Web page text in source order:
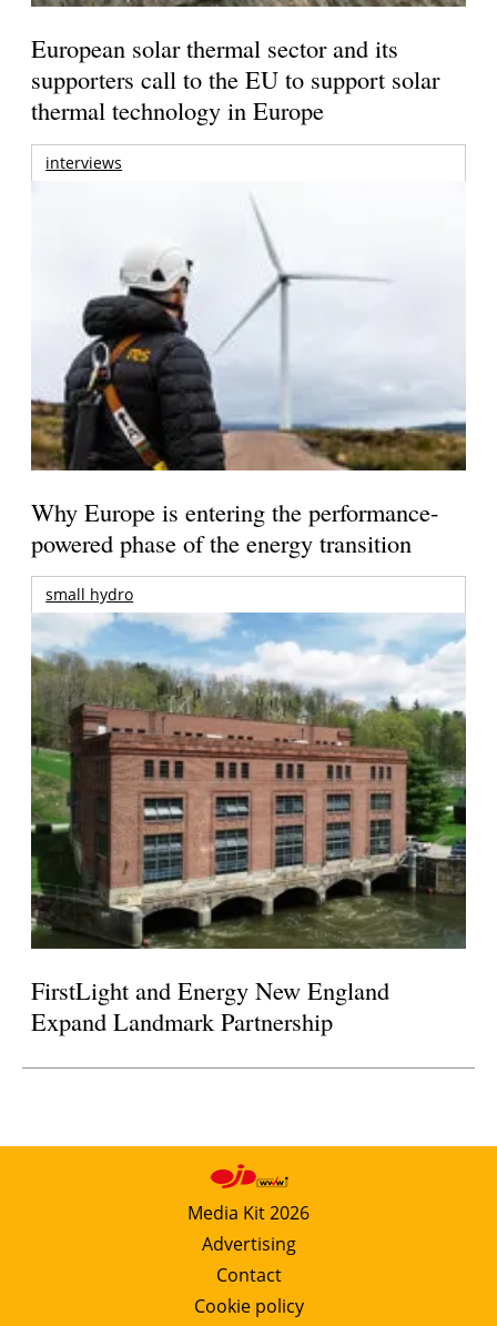
European solar thermal sector and its
supporters call to the EU to support solar
thermal technology in Europe
interviews
Why Europe is entering the performance-
powered phase of the energy transition
small hydro
FirstLight and Energy New England
Expand Landmark Partnership
Media Kit 2026
Advertising
Contact
Cookie policy